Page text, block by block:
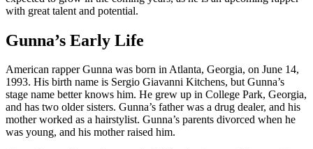
with great talent and potential.
Gunna’s Early Life
American rapper Gunna was born in Atlanta, Georgia, on June 14,
1993. His birth name is Sergio Giavanni Kitchens, but Gunna’s
stage name better knows him. He grew up in College Park, Georgia,
and has two older sisters. Gunna’s father was a drug dealer, and his
mother worked as a hairstylist. Gunna’s parents divorced when he
was young, and his mother raised him.